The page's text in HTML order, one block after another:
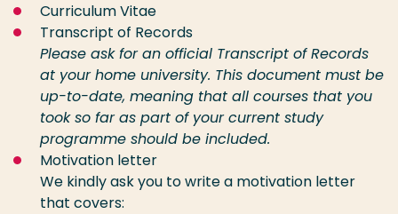
Curriculum Vitae
Transcript of Records
Please ask for an official Transcript of Records
at your home university. This document must be
up-to-date, meaning that all courses that you
took so far as part of your current study
programme should be included.
Motivation letter
We kindly ask you to write a motivation letter
that covers: